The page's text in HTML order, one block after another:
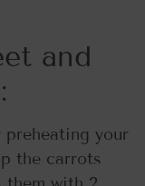
and
preheating your
the carrots